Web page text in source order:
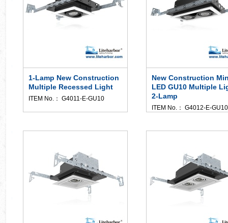
1-Lamp New Construction
Multiple Recessed Light
ITEM No.： G4011-E-GU10
New Construction
LED GU10 Multiple
2-Lamp
ITEM No.： G4012-E-GU10